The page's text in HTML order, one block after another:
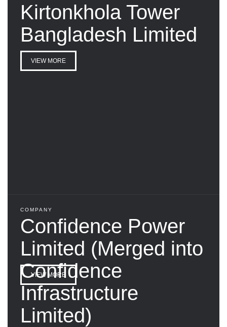
Kirtonkhola Tower
Bangladesh Limited
VIEW MORE
COMPANY
Confidence Power
Limited (Merged into
Confidence
Infrastructure
Limited)
VIEW MORE